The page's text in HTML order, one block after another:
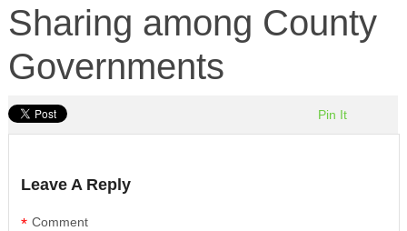
Sharing among County
Governments
Pin It
Leave A Reply
Comment
*